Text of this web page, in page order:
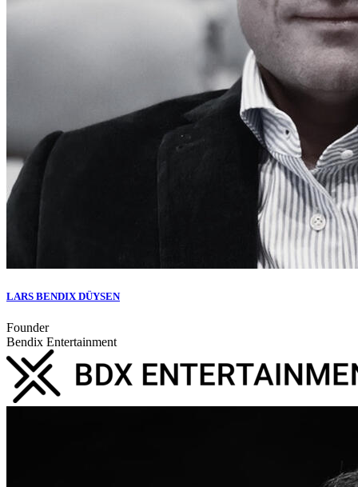
LARS BENDIX DÜYSEN
Founder
Bendix Entertainment